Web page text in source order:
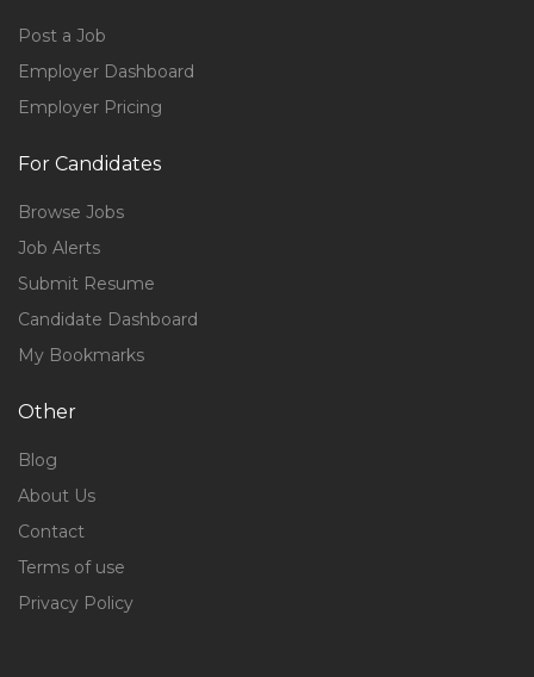
Post a Job
Employer Dashboard
Employer Pricing
For Candidates
Browse Jobs
Job Alerts
Submit Resume
Candidate Dashboard
My Bookmarks
Other
Blog
About Us
Contact
Terms of use
Privacy Policy